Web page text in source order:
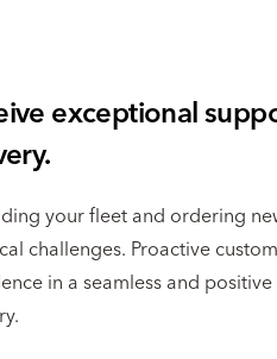
exceptional
your fleet and ordering
challenges. Proactive
in a seamless and